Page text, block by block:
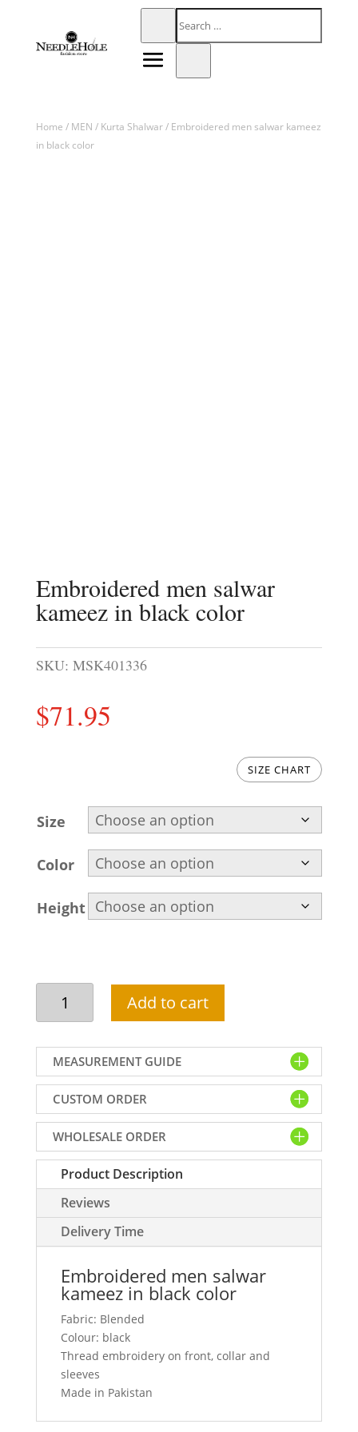
Home / MEN / Kurta Shalwar/ Embroidered men salwar kameez
in black color
Embroidered men salwar
kameez in black color
SKU: MSK401336
$71.95
SIZE CHART
Size
Color
Height
Embroidered
men
salwar
kameez
black
color
quantity
Add to cart
MEASUREMENT GUIDE
CUSTOM ORDER
WHOLESALE ORDER
Product Description
Reviews
Delivery Time
Embroidered men salwar
kameez in black color
Fabric: Blended
Colour: black
Thread embroidery on front, collar and
sleeves
Made in Pakistan